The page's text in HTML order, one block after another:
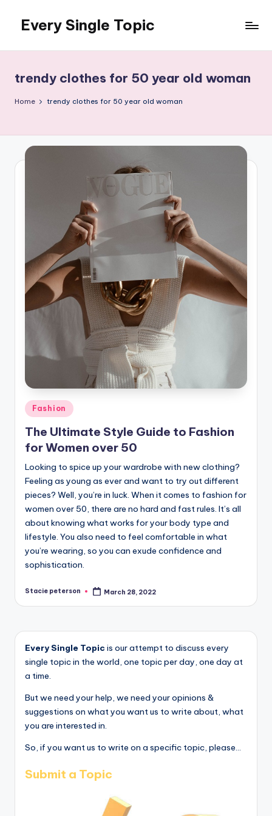
content
Every Single Topic
trendy clothes for 50 year old woman
Home trendy clothes for 50 year old woman
Posted
in
Fashion
The Ultimate Style Guide to Fashion
for Women over 50
Looking to spice up your wardrobe with new clothing?
Feeling as young as ever and want to try out different
pieces? Well, you’re in luck. When it comes to fashion for
women over 50, there are no hard and fast rules. It’s all
about knowing what works for your body type and
lifestyle. You also need to feel comfortable in what
you’re wearing, so you can exude confidence and
sophistication.
Posted
Stacie peterson March 28, 2022
Every Single Topic is our attempt to discuss every
single topic in the world, one topic per day, one day at
a time.
But we need your help, we need your opinions &
suggestions on what you want us to write about, what
you are interested in.
So, if you want us to write on a specific topic, please...
Submit a Topic